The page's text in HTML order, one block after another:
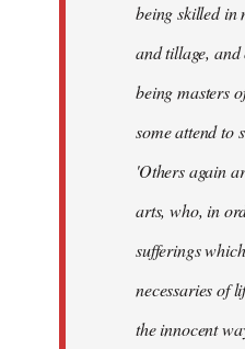
being skilled in
and tillage, and
being masters
some attend to
'Others again
arts, who, in
sufferings
necessaries of
the innocent